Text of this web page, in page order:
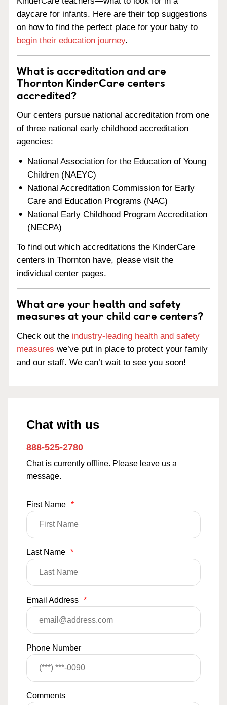
daycare for infants. Here are their top suggestions
on how to find the perfect place for your baby to
begin their education journey.
What is accreditation and are
Thornton KinderCare centers
accredited?
Our centers pursue national accreditation from one
of three national early childhood accreditation
agencies:
National Association for the Education of Young
Children (NAEYC)
National Accreditation Commission for Early
Care and Education Programs (NAC)
National Early Childhood Program Accreditation
(NECPA)
To find out which accreditations the KinderCare
centers in Thornton have, please visit the
individual center pages.
What are your health and safety
measures at your child care centers?
Check out the industry-leading health and safety
measures we’ve put in place to protect your family
and our staff. We can’t wait to see you soon!
Chat with us
888-525-2780
Chat is currently offline. Please leave us a
message.
First Name *
Last Name *
Email Address *
Phone Number
Comments